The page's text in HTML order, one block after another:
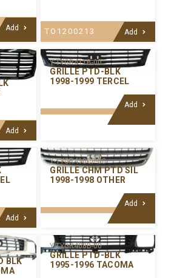
Add TO1200213 Add
Add
Y-TYGR411B-00
GRILLE PTD-BLK
1998-1999 TERCEL
Add
Add
Y-TYGR410CP-00
GRILLE CHM PTD SIL
1998-1998 OTHER
Add
BLK
Y-TYGR408B-00
GRILLE PTD-BLK
1995-1996 TACOMA